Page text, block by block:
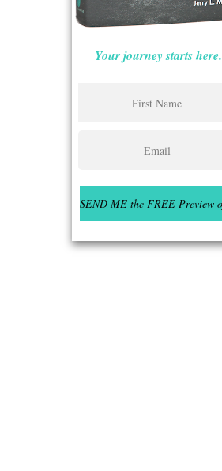
Your journey starts here.